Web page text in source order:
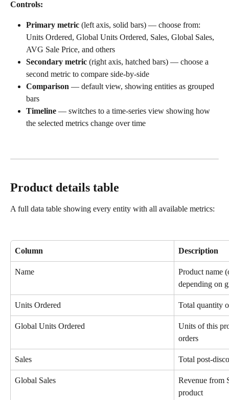
Controls:
Primary metric (left axis, solid bars) — choose from:
Units Ordered, Global Units Ordered, Sales, Global Sales,
AVG Sale Price, and others
Secondary metric (right axis, hatched bars) — choose a
second metric to compare side-by-side
Comparison — default view, showing entities as grouped
bars
Timeline — switches to a time-series view showing how
the selected metrics change over time
Product details table
A full data table showing every entity with all available metrics:
Column Description
Name
Product name
depending on
Units Ordered Total quantity
Global Units Ordered
Units of this
orders
Sales Total post-
Global Sales
Revenue from
product